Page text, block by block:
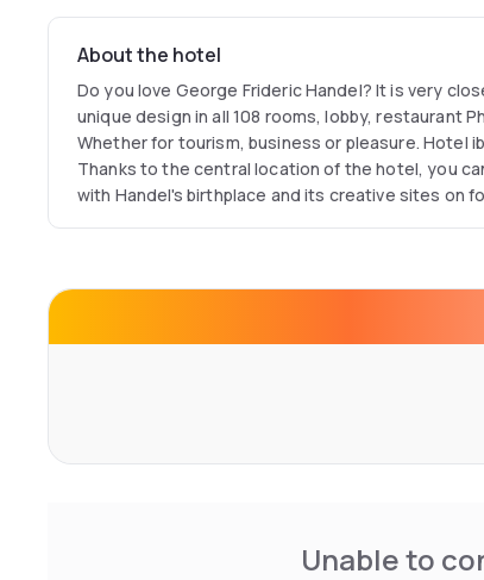
About the hotel
Do you love George Frideric Handel? It is very
unique design in all 108 rooms, lobby, restaurant
Whether for tourism, business or pleasure. Hotel
Thanks to the central location of the hotel, you
with Handel's birthplace and its creative sites on
Unable to